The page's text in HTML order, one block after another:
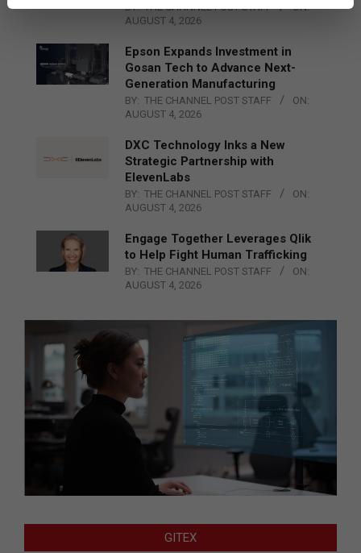
BY: THE CHANNEL POST STAFF
ON:
AUGUST 4, 2026
Epson Expands Investment in
Gosan Tech to Advance Next-
Generation Manufacturing
BY: THE CHANNEL POST STAFF
ON:
AUGUST 4, 2026
DXC Technology Inks a New
Strategic Partnership with
ElevenLabs
BY: THE CHANNEL POST STAFF
ON:
AUGUST 4, 2026
Engage Together Leverages Qlik
to Help Fight Human Trafficking
BY: THE CHANNEL POST STAFF
ON:
AUGUST 4, 2026
GITEX